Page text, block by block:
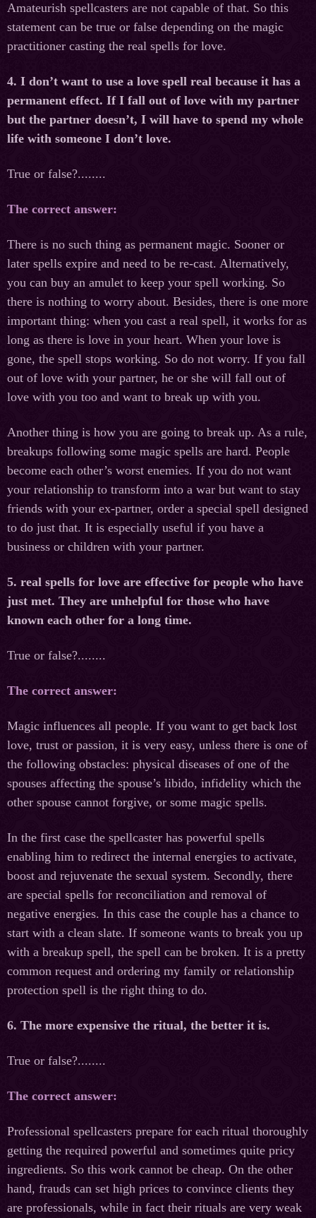
Amateurish spellcasters are not capable of that. So this
statement can be true or false depending on the magic
practitioner casting the real spells for love.
4. I don’t want to use a love spell real because it has a
permanent effect. If I fall out of love with my partner
but the partner doesn’t, I will have to spend my whole
life with someone I don’t love.
True or false?........
The correct answer:
There is no such thing as permanent magic. Sooner or
later spells expire and need to be re-cast. Alternatively,
you can buy an amulet to keep your spell working. So
there is nothing to worry about. Besides, there is one more
important thing: when you cast a real spell, it works for as
long as there is love in your heart. When your love is
gone, the spell stops working. So do not worry. If you fall
out of love with your partner, he or she will fall out of
love with you too and want to break up with you.
Another thing is how you are going to break up. As a rule,
breakups following some magic spells are hard. People
become each other’s worst enemies. If you do not want
your relationship to transform into a war but want to stay
friends with your ex-partner, order a special spell designed
to do just that. It is especially useful if you have a
business or children with your partner.
5. real spells for love are effective for people who have
just met. They are unhelpful for those who have
known each other for a long time.
True or false?........
The correct answer:
Magiс influences all people. If you want to get back lost
love, trust or passion, it is very easy, unless there is one of
the following obstacles: physical diseases of one of the
spouses affecting the spouse’s libido, infidelity which the
other spouse cannot forgive, or some magic spells.
In the first case the spellcaster has powerful spells
enabling him to redirect the internal energies to activate,
boost and rejuvenate the sexual system. Secondly, there
are special spells for reconciliation and removal of
negative energies. In this case the couple has a chance to
start with a clean slate. If someone wants to break you up
with a breakup spell, the spell can be broken. It is a pretty
common request and ordering my family or relationship
protection spell is the right thing to do.
6. The more expensive the ritual, the better it is.
True or false?........
The correct answer:
Professional spellcasters prepare for each ritual thoroughly
getting the required powerful and sometimes quite pricy
ingredients. So this work cannot be cheap. On the other
hand, frauds can set high prices to convince clients they
are professionals, while in fact their rituals are very weak